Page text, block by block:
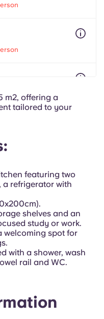
m2, offering a
tailored to your
featuring two
a refrigerator with
shelves and an
study or work.
welcoming spot for
with a shower, wash
rail and WC.